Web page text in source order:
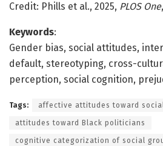
Credit: Phills et al., 2025, PLOS One
Keywords:
Gender bias, social attitudes,
default, stereotyping, cross-
perception, social cognition,
Tags: affective attitudes toward
attitudes toward Black politicians
cognitive categorization of social